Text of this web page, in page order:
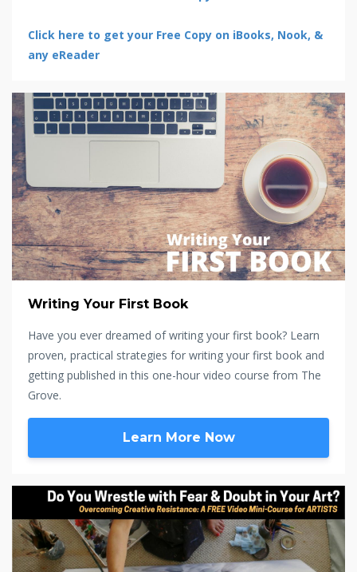
Click here to get your Free Copy on iBooks, Nook, &
any eReader
Writing Your First Book
Have you ever dreamed of writing your first book? Learn
proven, practical strategies for writing your first book and
getting published in this one-hour video course from The
Grove.
Learn More Now